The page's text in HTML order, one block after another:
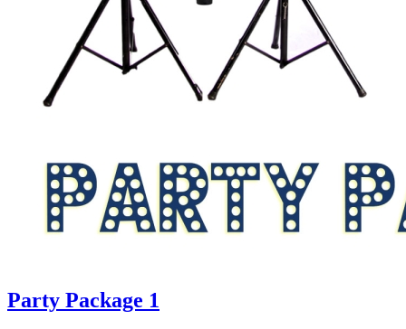
Party Package 1